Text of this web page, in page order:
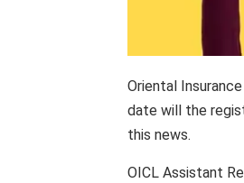
Oriental
date will the
this news.
OICL Assistant